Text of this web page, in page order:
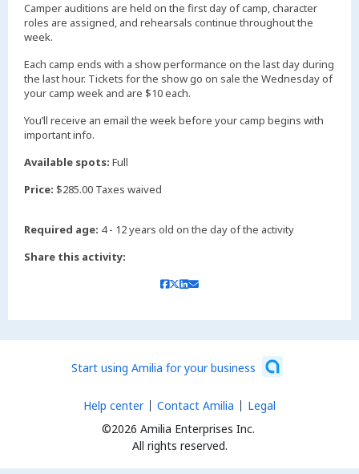
Camper auditions are held on the first day of camp, character
roles are assigned, and rehearsals continue throughout the
week.
Each camp ends with a show performance on the last day during
the last hour. Tickets for the show go on sale the Wednesday of
your camp week and are $10 each.
You’ll receive an email the week before your camp begins with
important info.
Available spots: Full
Price: $285.00 Taxes waived
Required age: 4 - 12 years old on the day of the activity
Share this activity:
Start using Amilia for your business
©2026 Amilia Enterprises Inc.
All rights reserved.
Help center Contact Amilia Legal